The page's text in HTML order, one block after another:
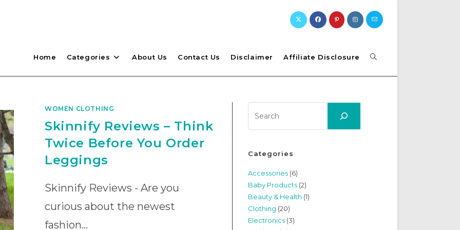
Home Categories About Us Contact Us Disclaimer Affiliate Disclosure Toggle
WOMEN CLOTHING
Skinnify Reviews – Think
Twice Before You Order
Leggings
Skinnify Reviews - Are you
curious about the newest
fashion…
Categories
Accessories (6)
Baby Products (2)
Beauty & Health (1)
Clothing (20)
Electronics (3)